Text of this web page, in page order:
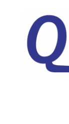
content